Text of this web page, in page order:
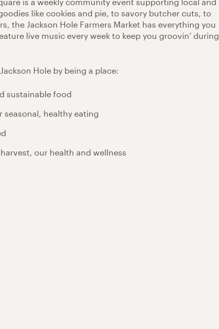
like cookies and pie, to savory butcher cuts, to
the Jackson Hole Farmers Market has everything you
live music every week to keep you groovin’ during
Hole by being a place:
sustainable food
seasonal, healthy eating
our health and wellness